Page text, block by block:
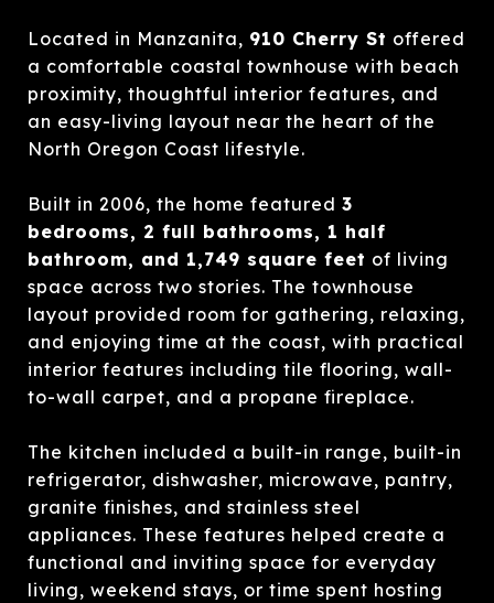
Located in Manzanita, 910 Cherry St offered
a comfortable coastal townhouse with beach
proximity, thoughtful interior features, and
an easy-living layout near the heart of the
North Oregon Coast lifestyle.
Built in 2006, the home featured 3
bedrooms, 2 full bathrooms, 1 half
bathroom, and 1,749 square feet of living
space across two stories. The townhouse
layout provided room for gathering, relaxing,
and enjoying time at the coast, with practical
interior features including tile flooring, wall-
to-wall carpet, and a propane fireplace.
The kitchen included a built-in range, built-in
refrigerator, dishwasher, microwave, pantry,
granite finishes, and stainless steel
appliances. These features helped create a
functional and inviting space for everyday
living, weekend stays, or time spent hosting